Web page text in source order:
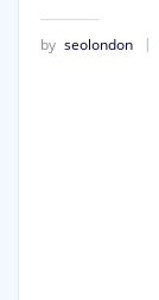
by seolondon